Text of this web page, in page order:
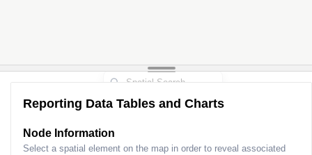
Reporting Data Tables and Charts
Node Information
Select a spatial element on the map in order to reveal associated